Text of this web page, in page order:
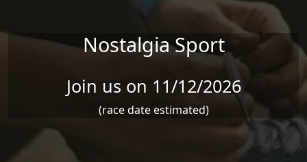
Nostalgia Sport
Join us on 11/12/2026
(race date estimated)